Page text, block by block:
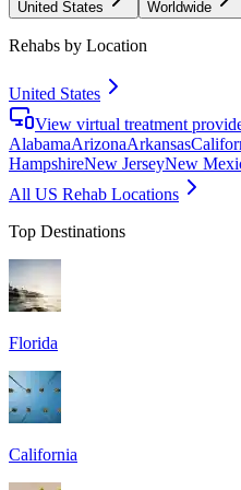
United States Worldwide
Rehabs by Location
United States
View virtual treatment
AlabamaArizonaArkansas
HampshireNew JerseyNew
All US Rehab Locations
Top Destinations
Florida
California